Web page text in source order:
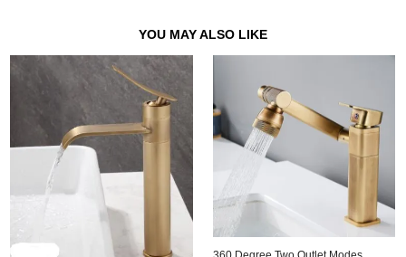
YOU MAY ALSO LIKE
360 Degree Two Outlet Modes